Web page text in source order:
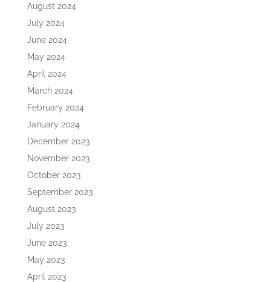
August 2024
July 2024
June 2024
May 2024
April 2024
March 2024
February 2024
January 2024
December 2023
November 2023
October 2023
September 2023
August 2023
July 2023
June 2023
May 2023
April 2023